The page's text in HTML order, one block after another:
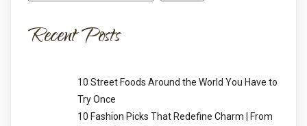
Recent Posts
10 Street Foods Around the World You Have to
Try Once
10 Fashion Picks That Redefine Charm | From